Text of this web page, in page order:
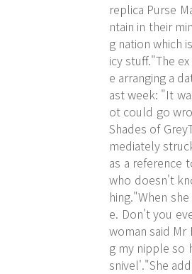
replica Purse
ntain in their
g nation which
icy stuff."The
e arranging a
ast week: "It
ot could go
Shades of
mediately
as a reference
who doesn't
hing."When
e. Don't you
woman said
g my nipple so
snivel'."She